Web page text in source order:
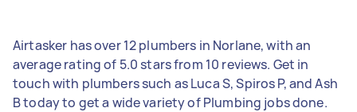
Airtasker has over 12 plumbers in Norlane, with an
average rating of 5.0 stars from 10 reviews. Get in
touch with plumbers such as Luca S, Spiros P, and Ash
B today to get a wide variety of Plumbing jobs done.